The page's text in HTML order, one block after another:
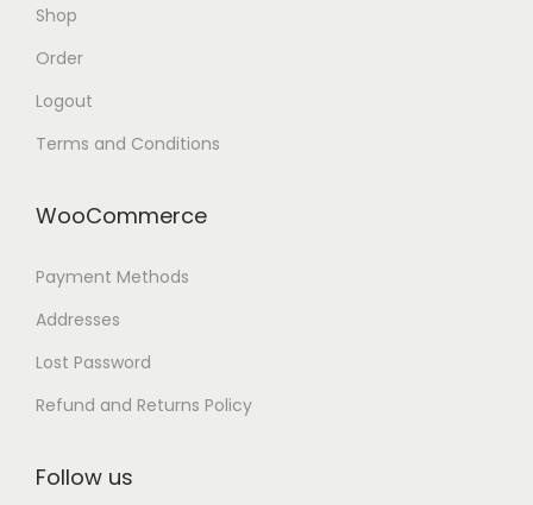
Shop
Order
Logout
Terms and Conditions
WooCommerce
Payment Methods
Addresses
Lost Password
Refund and Returns Policy
Follow us